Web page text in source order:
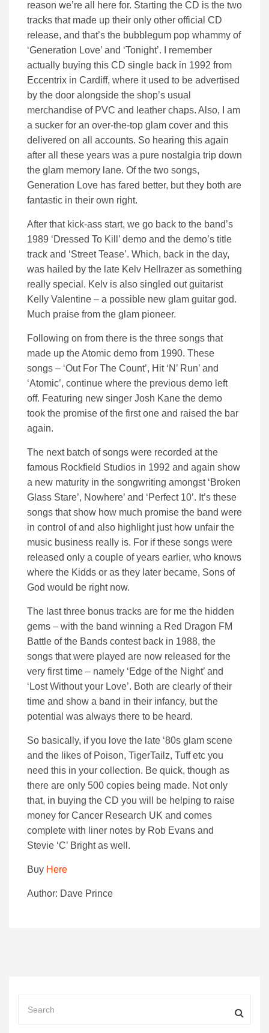
reason we’re all here for. Starting the CD is the two
tracks that made up their only other official CD
release, and that’s the bubblegum pop whammy of
‘Generation Love’ and ‘Tonight’. I remember
actually buying this CD single back in 1992 from
Eccentrix in Cardiff, where it used to be advertised
by the door alongside the shop’s usual
merchandise of PVC and leather chaps. Also, I am
a sucker for an over-the-top glam cover and this
delivered on all accounts. So hearing this again
after all these years was a pure nostalgia trip down
the glam memory lane. Of the two songs,
Generation Love has fared better, but they both are
fantastic in their own right.
After that kick-ass start, we go back to the band’s
1989 ‘Dressed To Kill’ demo and the demo’s title
track and ‘Street Tease’. Which, back in the day,
was hailed by the late Kelv Hellrazer as something
really special. Kelv is also singled out guitarist
Kelly Valentine – a possible new glam guitar god.
Much praise from the glam pioneer.
Following on from there is the three songs that
made up the Atomic demo from 1990. These
songs – ‘Out For The Count’, Hit ‘N’ Run’ and
‘Atomic’, continue where the previous demo left
off. Featuring new singer Josh Kane the demo
took the promise of the first one and raised the bar
again.
The next batch of songs were recorded at the
famous Rockfield Studios in 1992 and again show
a new maturity in the songwriting amongst ‘Broken
Glass Stare’, Nowhere’ and ‘Perfect 10’. It’s these
songs that show how much promise the band were
in control of and also highlight just how unfair the
music business really is. For if these songs were
released only a couple of years earlier, who knows
where the Kidds or as they later became, Sons of
God would be right now.
The last three bonus tracks are for me the hidden
gems – with the band winning a Red Dragon FM
Battle of the Bands contest back in 1988, the
songs that were played are now released for the
very first time – namely ‘Edge of the Night’ and
‘Lost Without your Love’. Both are clearly of their
time and show a band in their infancy, but the
potential was always there to be heard.
So basically, if you love the late ‘80s glam scene
and the likes of Poison, TigerTailz, Tuff etc you
need this in your collection. Be quick, though as
there are only 500 copies being made. Not only
that, in buying the CD you will be helping to raise
money for Cancer Research UK and comes
complete with liner notes by Rob Evans and
Stevie ‘C’ Bright as well.
Buy Here
Author: Dave Prince